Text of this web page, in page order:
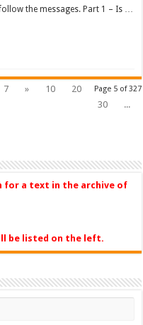
the messages. Part 1 – Is …
Page 5 of 327
7 » 10
20
30
...
for a text in the archive of
be listed on the left.